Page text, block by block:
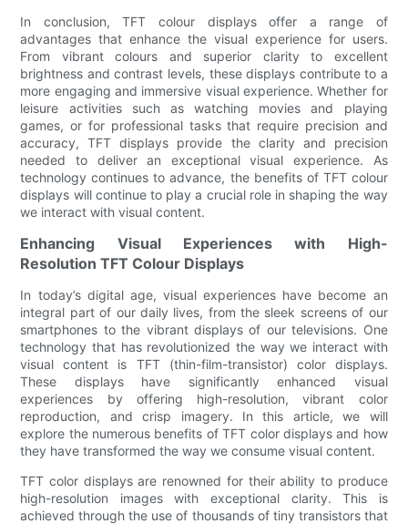
In conclusion, TFT colour displays offer a range of
advantages that enhance the visual experience for users.
From vibrant colours and superior clarity to excellent
brightness and contrast levels, these displays contribute to a
more engaging and immersive visual experience. Whether for
leisure activities such as watching movies and playing
games, or for professional tasks that require precision and
accuracy, TFT displays provide the clarity and precision
needed to deliver an exceptional visual experience. As
technology continues to advance, the benefits of TFT colour
displays will continue to play a crucial role in shaping the way
we interact with visual content.
Enhancing Visual Experiences with High-
Resolution TFT Colour Displays
In today’s digital age, visual experiences have become an
integral part of our daily lives, from the sleek screens of our
smartphones to the vibrant displays of our televisions. One
technology that has revolutionized the way we interact with
visual content is TFT (thin-film-transistor) color displays.
These displays have significantly enhanced visual
experiences by offering high-resolution, vibrant color
reproduction, and crisp imagery. In this article, we will
explore the numerous benefits of TFT color displays and how
they have transformed the way we consume visual content.
TFT color displays are renowned for their ability to produce
high-resolution images with exceptional clarity. This is
achieved through the use of thousands of tiny transistors that